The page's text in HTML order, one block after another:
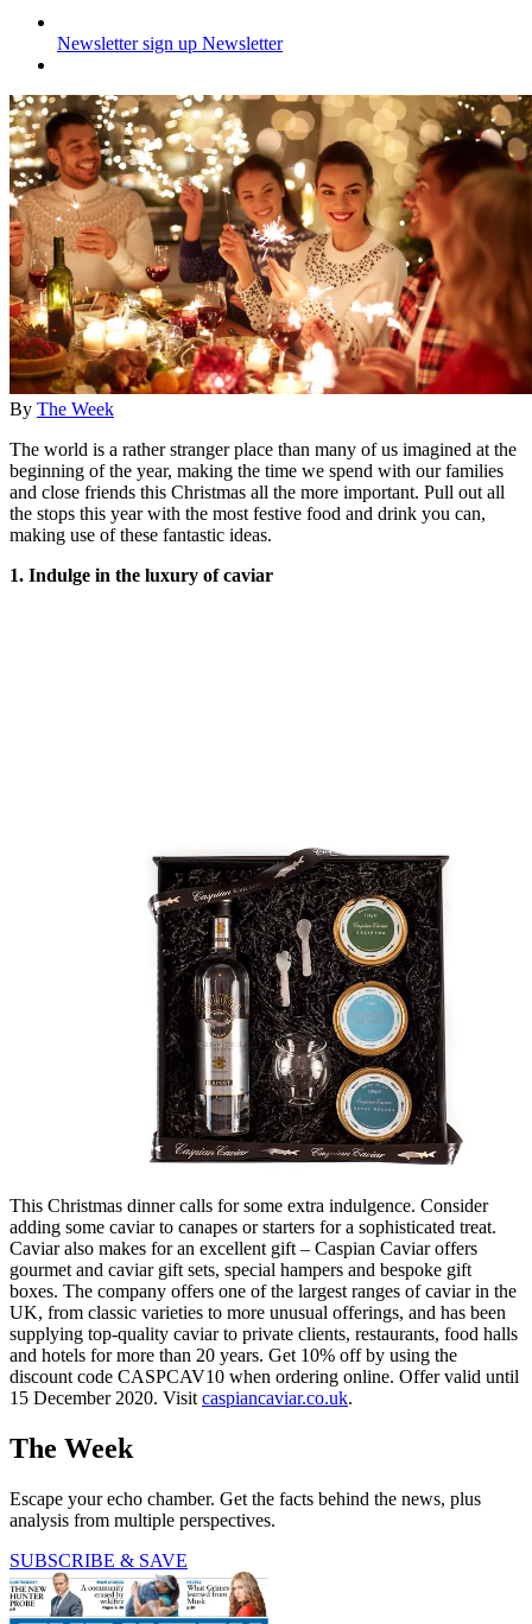
Newsletter sign up Newsletter
By The Week
The world is a rather stranger place than many of us imagined at the
beginning of the year, making the time we spend with our families
and close friends this Christmas all the more important. Pull out all
the stops this year with the most festive food and drink you can,
making use of these fantastic ideas.
1. Indulge in the luxury of caviar
This Christmas dinner calls for some extra indulgence. Consider
adding some caviar to canapes or starters for a sophisticated treat.
Caviar also makes for an excellent gift – Caspian Caviar offers
gourmet and caviar gift sets, special hampers and bespoke gift
boxes. The company offers one of the largest ranges of caviar in the
UK, from classic varieties to more unusual offerings, and has been
supplying top-quality caviar to private clients, restaurants, food halls
and hotels for more than 20 years. Get 10% off by using the
discount code CASPCAV10 when ordering online. Offer valid until
15 December 2020. Visit caspiancaviar.co.uk.
The Week
Escape your echo chamber. Get the facts behind the news, plus
analysis from multiple perspectives.
SUBSCRIBE & SAVE